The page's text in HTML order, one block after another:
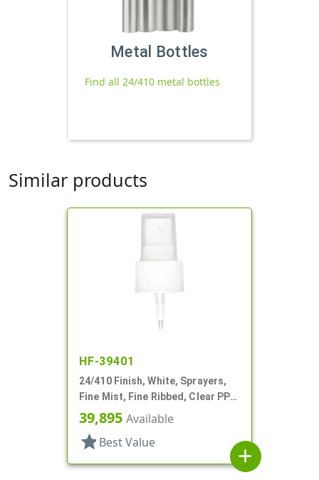
Metal Bottles
Find all 24/410 metal bottles
Similar products
HF-39401
24/410 Finish, White, Sprayers,
Fine Mist, Fine Ribbed, Clear PP
Hood, 8 5/16" DT
39,895 Available
star Best Value
add